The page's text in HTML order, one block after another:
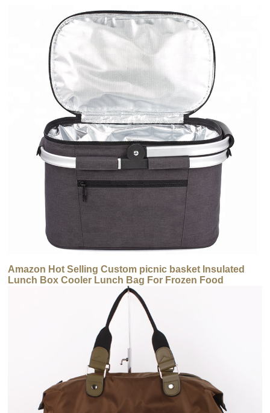
Amazon Hot Selling Custom picnic basket Insulated
Lunch Box Cooler Lunch Bag For Frozen Food